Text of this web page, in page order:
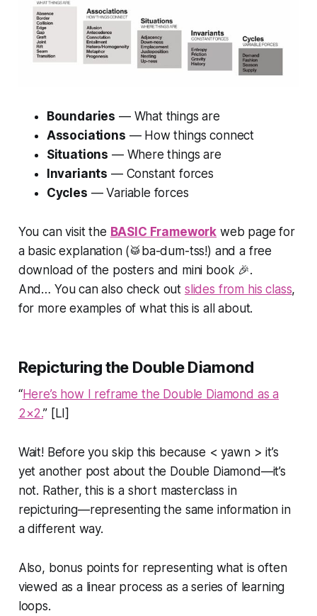
Boundaries — What things are
Associations — How things connect
Situations — Where things are
Invariants — Constant forces
Cycles —Variable forces
You can visit the BASIC Framework web page for
a basicexplanation (🥁ba-dum-tss!) and a free
download of the posters and mini book 🎉.
And… You can also check out slides from his class,
for more examples of what this is all about.
Repicturing the Double Diamond
“Here’s how I reframe the Double Diamond as a
2×2.” [LI]
Wait! Before you skip this because < yawn > it’s
yet another post about the Double Diamond—it’s
not. Rather, this is a short masterclass in
repicturing—representing the same information in
a different way.
Also, bonus points for representing what is often
viewed as a linear process as a series of learning
loops.